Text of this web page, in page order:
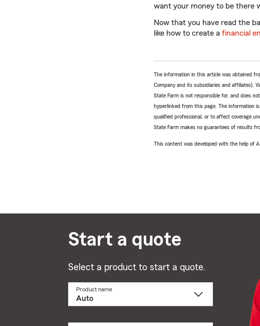
want your money to be there
Now that you have read the
like how to create a financial
The information in this article was obtained
Company and its subsidiaries and affiliates).
State Farm is not responsible for, and does
hyperlinked from this page. The information
qualified professional, or to affect coverage
State Farm makes no guarantees of results
This content was developed with the help of
Start a quote
Select a product to start a quote.
Product name
dropdown